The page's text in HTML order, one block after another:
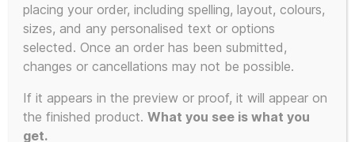
product
has
multiple
variants.
The
options
placing your order, including spelling, layout, colours,
sizes, and any personalised text or options
selected. Once an order has been submitted,
changes or cancellations may not be possible.
If it appears in the preview or proof, it will appear on
the finished product.What you see is what you
get.